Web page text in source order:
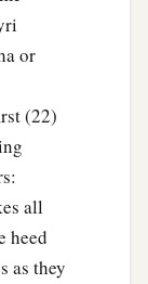
or
(22)
all
heed
as they